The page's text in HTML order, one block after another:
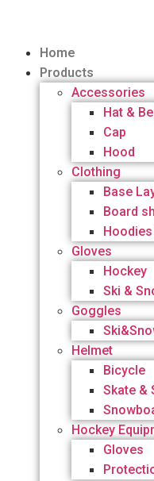
Home
Products
Accessories
Hat &
Cap
Hood
Clothing
Base
Board
Gloves
Hockey
Ski &
Goggles
Helmet
Bicycle
Skate &
Hockey
Gloves